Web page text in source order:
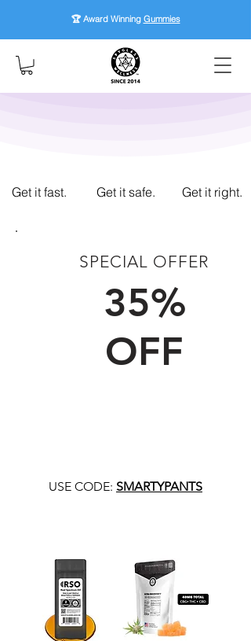
🏆 Award Winning Gummies
Get it fast. Get it safe. Get it right.
SPECIAL OFFER
35%
OFF
USE CODE: SMARTYPANTS